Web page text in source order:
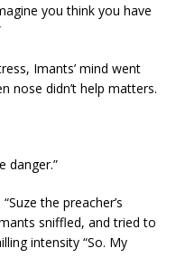
you think you have
Imants’ mind went
nose didn’t help matters.
danger.”
the preacher’s
sniffled, and tried to
intensity “So. My